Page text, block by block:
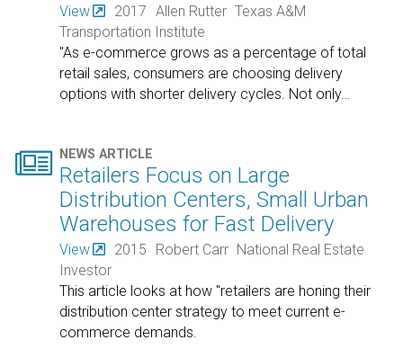
View 2017 Allen Rutter Texas A&M
Transportation Institute
"As e-commerce grows as a percentage of total
retail sales, consumers are choosing delivery
options with shorter delivery cycles. Not only…
 NEWS ARTICLE
Retailers Focus on Large
Distribution Centers, Small Urban
Warehouses for Fast Delivery
View 2015 Robert Carr National Real Estate
Investor
This article looks at how "retailers are honing their
distribution center strategy to meet current e-
commerce demands.